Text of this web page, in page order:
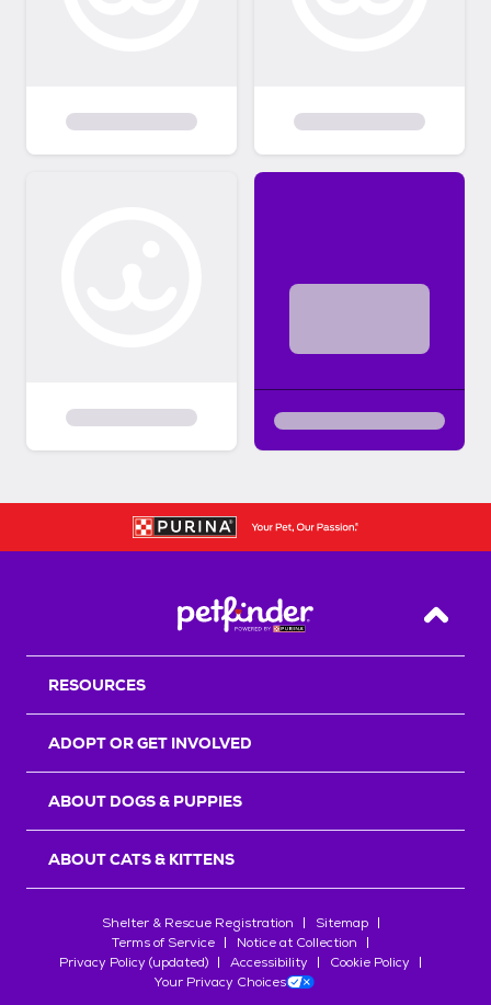
Back
RESOURCES
ADOPT OR GET INVOLVED
ABOUT DOGS & PUPPIES
ABOUT CATS & KITTENS
Shelter & Rescue Registration
Sitemap
Terms of Service
Notice at Collection
Privacy Policy (updated)
Accessibility
Cookie Policy
Your Privacy Choices